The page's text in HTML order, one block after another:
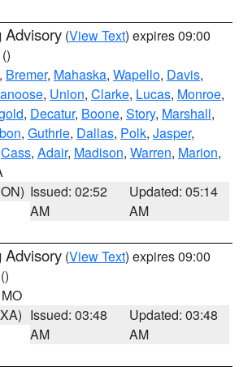
Advisory (View Text) expires 09:00
()
, Bremer, Mahaska, Wapello, Davis,
, Union, Clarke, Lucas, Monroe,
, Decatur, Boone, Story, Marshall,
, Guthrie, Dallas, Polk, Jasper,
Cass, Adair, Madison, Warren, Marion,
Issued: 02:52
AM
Updated: 05:14
AM
Advisory (View Text) expires 09:00
()
Issued: 03:48
AM
Updated: 03:48
AM